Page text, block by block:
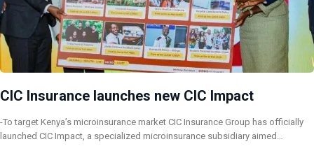
CIC Insurance launches new CIC Impact
-To target Kenya’s microinsurance market CIC Insurance Group has officially
launched CIC Impact, a specialized microinsurance subsidiary aimed…